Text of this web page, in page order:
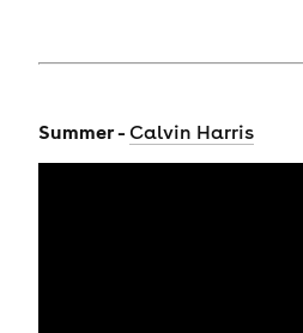
Summer - Calvin Harris